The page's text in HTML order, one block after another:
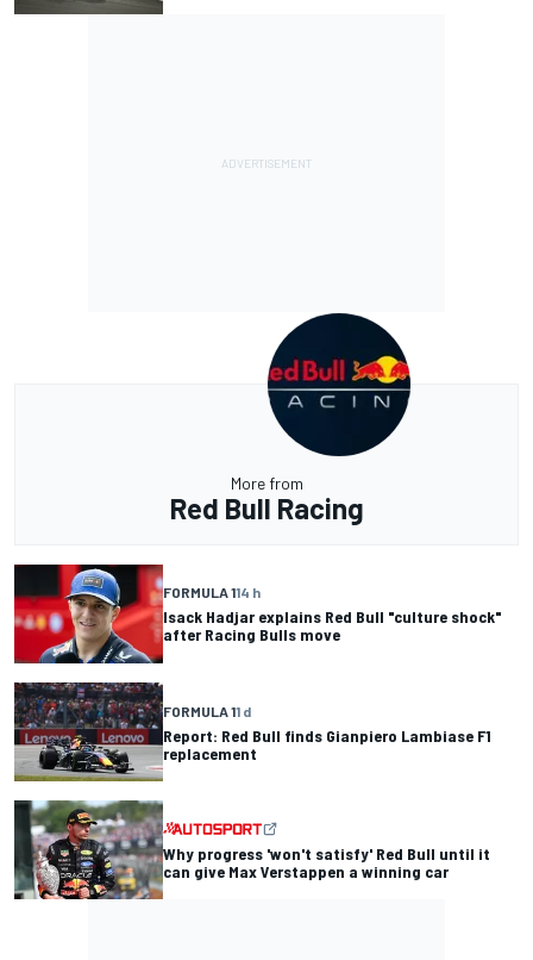
More from
Red Bull Racing
FORMULA 114 h
Isack Hadjar explains Red Bull "culture shock"
after Racing Bulls move
FORMULA 11 d
Report: Red Bull finds Gianpiero Lambiase F1
replacement
Why progress 'won't satisfy' Red Bull until it
can give Max Verstappen a winning car